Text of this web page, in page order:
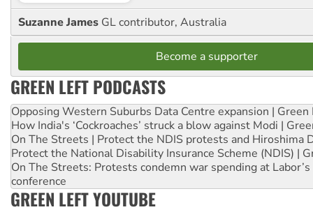
Suzanne James GL contributor, Australia
Become a supporter
GREEN LEFT PODCASTS
Opposing Western Suburbs Data Centre expansion | Green
How India's ‘Cockroaches’ struck a blow against Modi |
On The Streets | Protect the NDIS protests and Hiroshima
Protect the National Disability Insurance Scheme (NDIS) |
On The Streets: Protests condemn war spending at
conference
GREEN LEFT YOUTUBE